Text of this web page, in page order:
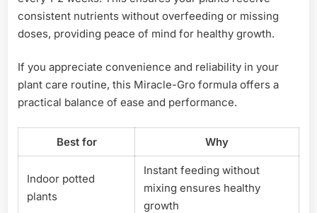
consistent nutrients without overfeeding or missing
doses, providing peace of mind for healthy growth.
If you appreciate convenience and reliability in your
plant care routine, this Miracle-Gro formula offers a
practical balance of ease and performance.
Best for Why
Indoor potted
plants
Instant feeding without
mixing ensures healthy
growth